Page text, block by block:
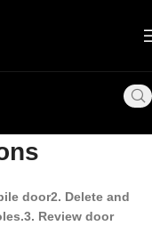
door2. Delete and
3. Review door